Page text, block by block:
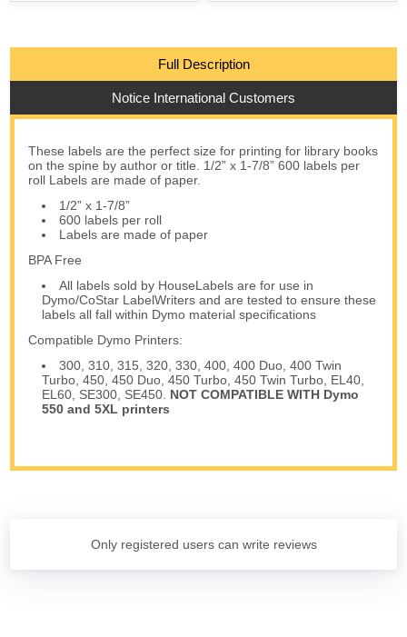
Full Description
Notice International Customers
These labels are the perfect size for printing for library books
on the spine by author or title. 1/2” x 1-7/8” 600 labels per
roll Labels are made of paper.
1/2” x 1-7/8”
600 labels per roll
Labels are made of paper
BPA Free
All labels sold by HouseLabels are for use in
Dymo/CoStar LabelWriters and are tested to ensure these
labels all fall within Dymo material specifications
Compatible Dymo Printers:
300, 310, 315, 320, 330, 400, 400 Duo, 400 Twin
Turbo, 450, 450 Duo, 450 Turbo, 450 Twin Turbo, EL40,
EL60, SE300, SE450. NOT COMPATIBLE WITH Dymo
550 and 5XL printers
Only registered users can write reviews